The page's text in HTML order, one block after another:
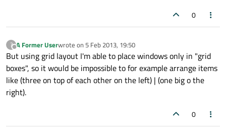
0
?
Offline
A Former Userwrote on 5 Feb 2013, 19:50
last edited by
But using grid layout I'm able to place windows only in "grid
boxes", so it would be impossible to for example arrange items
like (three on top of each other on the left) | (one big o the
right).
0